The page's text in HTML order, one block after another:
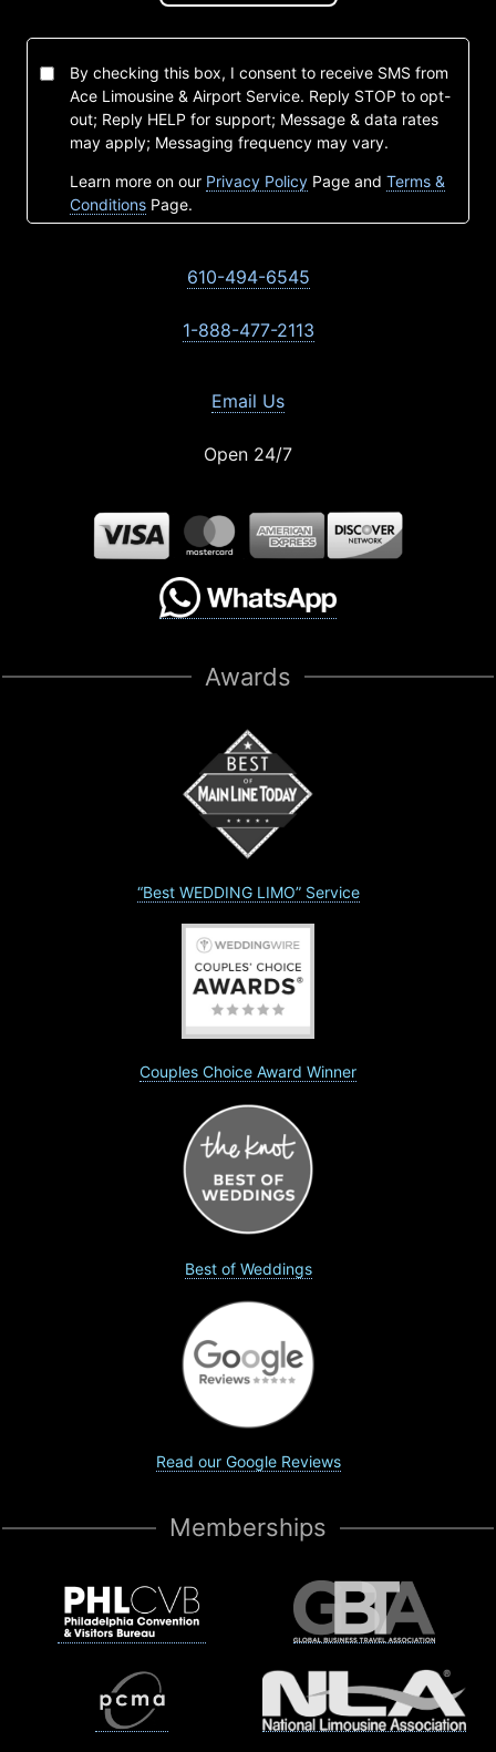
By checking this box, I consent to receive SMS from
Ace Limousine & Airport Service. Reply STOP to opt-
out; Reply HELP for support; Message & data rates
may apply; Messaging frequency may vary.
Learn more on our Privacy Policy Page and Terms &
Conditions Page.
610-494-6545
1-888-477-2113
Email Us
Open 24/7
Awards
“Best WEDDING LIMO” Service
Couples Choice Award Winner
Best of Weddings
Read our Google Reviews
Memberships